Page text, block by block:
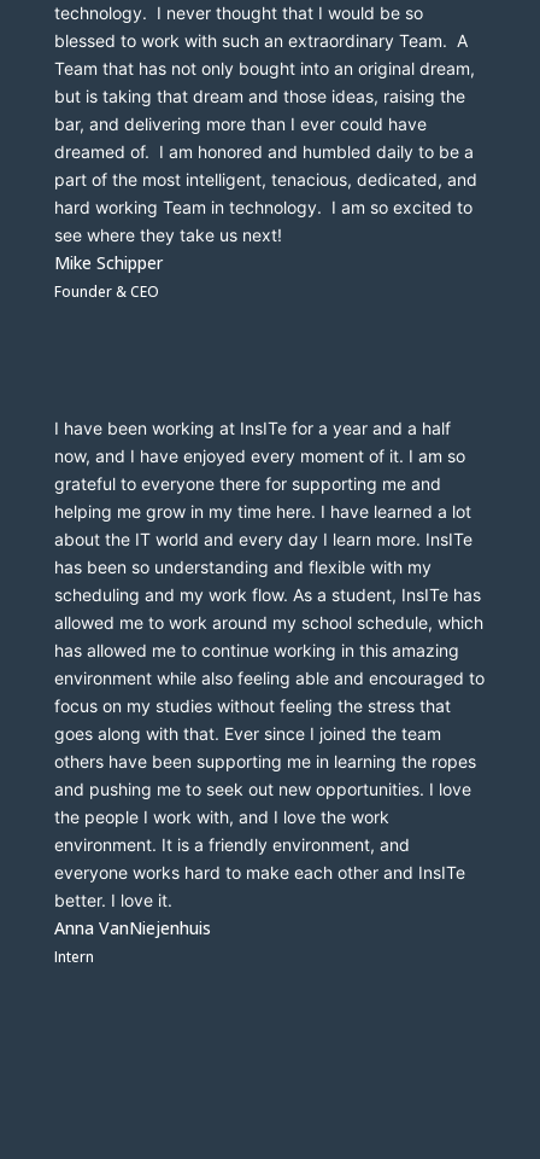
technology.  I never thought that I would be so
blessed to work with such an extraordinary Team.  A
Team that has not only bought into an original dream,
but is taking that dream and those ideas, raising the
bar, and delivering more than I ever could have
dreamed of.  I am honored and humbled daily to be a
part of the most intelligent, tenacious, dedicated, and
hard working Team in technology.  I am so excited to
see where they take us next!
Mike Schipper
Founder & CEO
I have been working at InsITe for a year and a half
now, and I have enjoyed every moment of it. I am so
grateful to everyone there for supporting me and
helping me grow in my time here. I have learned a lot
about the IT world and every day I learn more. InsITe
has been so understanding and flexible with my
scheduling and my work flow. As a student, InsITe has
allowed me to work around my school schedule, which
has allowed me to continue working in this amazing
environment while also feeling able and encouraged to
focus on my studies without feeling the stress that
goes along with that. Ever since I joined the team
others have been supporting me in learning the ropes
and pushing me to seek out new opportunities. I love
the people I work with, and I love the work
environment. It is a friendly environment, and
everyone works hard to make each other and InsITe
better. I love it.
Anna VanNiejenhuis
Intern